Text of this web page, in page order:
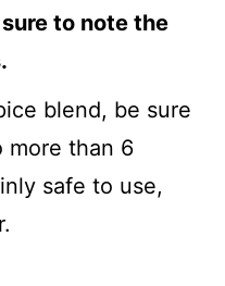
to note the
blend, be sure
more than 6
safe to use,